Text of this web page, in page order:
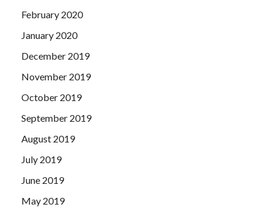
February 2020
January 2020
December 2019
November 2019
October 2019
September 2019
August 2019
July 2019
June 2019
May 2019